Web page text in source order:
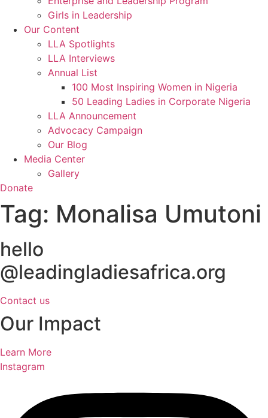
Girls in Leadership
Our Content
LLA Spotlights
LLA Interviews
Annual List
100 Most Inspiring Women in Nigeria
50 Leading Ladies in Corporate Nigeria
LLA Announcement
Advocacy Campaign
Our Blog
Media Center
Gallery
Donate
Tag: Monalisa Umutoni
hello
@leadingladiesafrica.org
Contact us
Our Impact
Learn More
Instagram